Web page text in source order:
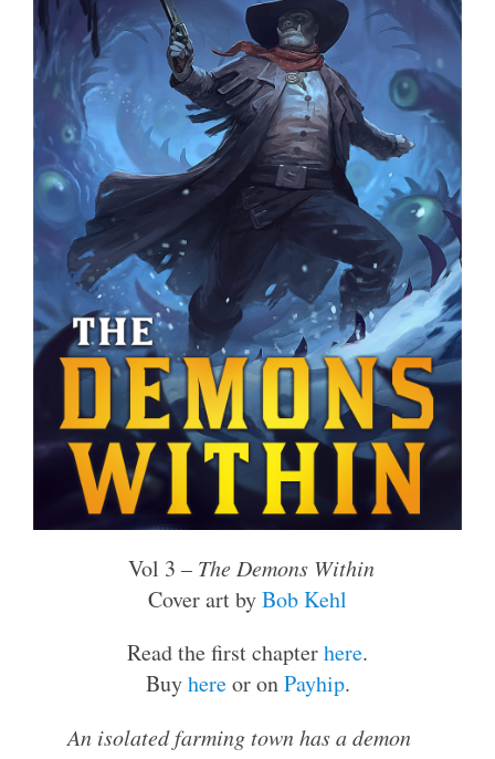
Vol 3 – The Demons Within
Cover art byBob Kehl
Read the first chapterhere.
Buyhereor onPayhip.
An isolated farming town has a demon